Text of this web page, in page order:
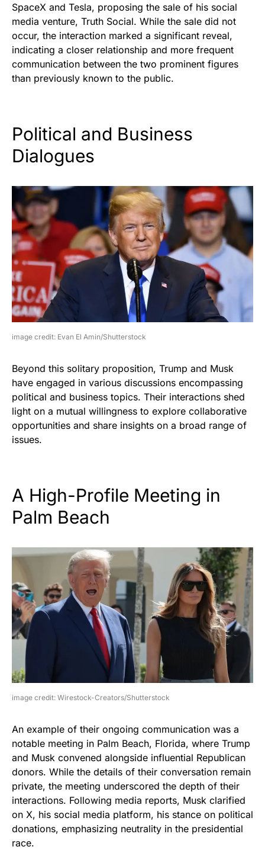
SpaceX and Tesla, proposing the sale of his social
media venture, Truth Social. While the sale did not
occur, the interaction marked a significant reveal,
indicating a closer relationship and more frequent
communication between the two prominent figures
than previously known to the public.
Political and Business
Dialogues
image credit: Evan El Amin/Shutterstock
Beyond this solitary proposition, Trump and Musk
have engaged in various discussions encompassing
political and business topics. Their interactions shed
light on a mutual willingness to explore collaborative
opportunities and share insights on a broad range of
issues.
A High-Profile Meeting in
Palm Beach
image credit: Wirestock-Creators/Shutterstock
An example of their ongoing communication was a
notable meeting in Palm Beach, Florida, where Trump
and Musk convened alongside influential Republican
donors. While the details of their conversation remain
private, the meeting underscored the depth of their
interactions. Following media reports, Musk clarified
on X, his social media platform, his stance on political
donations, emphasizing neutrality in the presidential
race.